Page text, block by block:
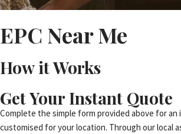
EPC Near Me
How it Works
Get Your Instant Quote
Complete the simple form provided above for an
customised for your location. Through our local